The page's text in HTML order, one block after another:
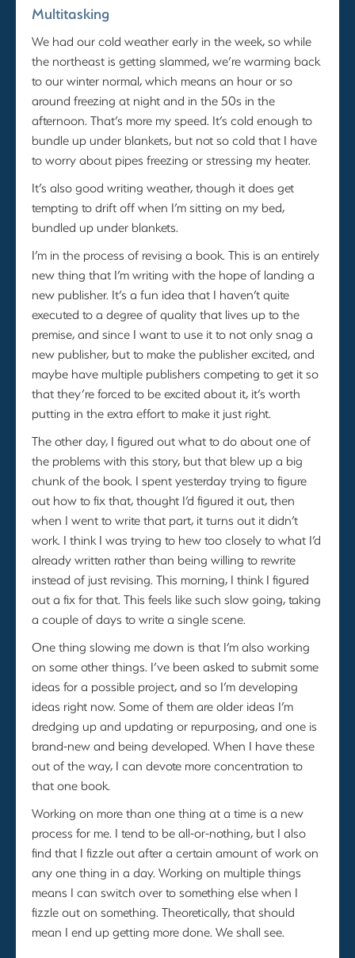
Multitasking
We had our cold weather early in the week, so while
the northeast is getting slammed, we’re warming back
to our winter normal, which means an hour or so
around freezing at night and in the 50s in the
afternoon. That’s more my speed. It’s cold enough to
bundle up under blankets, but not so cold that I have
to worry about pipes freezing or stressing my heater.
It’s also good writing weather, though it does get
tempting to drift off when I’m sitting on my bed,
bundled up under blankets.
I’m in the process of revising a book. This is an entirely
new thing that I’m writing with the hope of landing a
new publisher. It’s a fun idea that I haven’t quite
executed to a degree of quality that lives up to the
premise, and since I want to use it to not only snag a
new publisher, but to make the publisher excited, and
maybe have multiple publishers competing to get it so
that they’re forced to be excited about it, it’s worth
putting in the extra effort to make it just right.
The other day, I figured out what to do about one of
the problems with this story, but that blew up a big
chunk of the book. I spent yesterday trying to figure
out how to fix that, thought I’d figured it out, then
when I went to write that part, it turns out it didn’t
work. I think I was trying to hew too closely to what I’d
already written rather than being willing to rewrite
instead of just revising. This morning, I think I figured
out a fix for that. This feels like such slow going, taking
a couple of days to write a single scene.
One thing slowing me down is that I’m also working
on some other things. I’ve been asked to submit some
ideas for a possible project, and so I’m developing
ideas right now. Some of them are older ideas I’m
dredging up and updating or repurposing, and one is
brand-new and being developed. When I have these
out of the way, I can devote more concentration to
that one book.
Working on more than one thing at a time is a new
process for me. I tend to be all-or-nothing, but I also
find that I fizzle out after a certain amount of work on
any one thing in a day. Working on multiple things
means I can switch over to something else when I
fizzle out on something. Theoretically, that should
mean I end up getting more done. We shall see.